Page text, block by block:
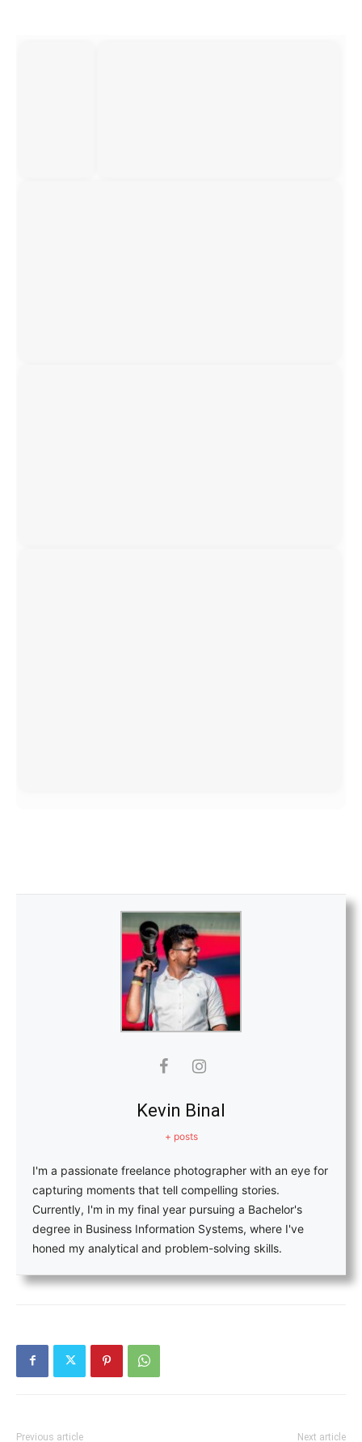
Kevin Binal
+ posts
I'm a passionate freelance photographer with an eye for
capturing moments that tell compelling stories.
Currently, I'm in my final year pursuing a Bachelor's
degree in Business Information Systems, where I've
honed my analytical and problem-solving skills.
Previous article Next article